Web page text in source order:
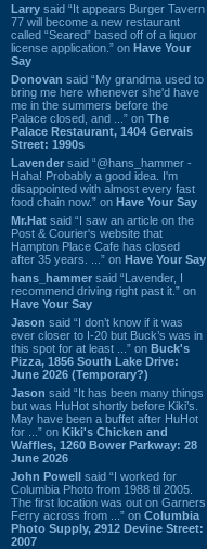
Larry said “It appears Burger Tavern
77 will become a new restaurant
called “Seared” based off of a liquor
license application.” on Have Your
Say
Donovan said “My grandma used to
bring me here whenever she'd have
me in the summers before the
Palace closed, and ...” on The
Palace Restaurant, 1404 Gervais
Street: 1990s
Lavender said “@hans_hammer -
Haha! Probably a good idea. I'm
disappointed with almost every fast
food chain now.” on Have Your Say
Mr.Hat said “I saw an article on the
Post & Courier's website that
Hampton Place Cafe has closed
after 35 years. ...” on Have Your Say
hans_hammer said “Lavender, I
recommend driving right past it.” on
Have Your Say
Jason said “I don’t know if it was
ever closer to I-20 but Buck’s was in
this spot for at least ...” on Buck's
Pizza, 1856 South Lake Drive:
June 2026 (Temporary?)
Jason said “It has been many things
but was HuHot shortly before Kiki’s.
May have been a buffet after HuHot
for ...” on Kiki's Chicken and
Waffles, 1260 Bower Parkway: 28
June 2026
John Powell said “I worked for
Columbia Photo from 1988 til 2005.
The first location was out on Garners
Ferry across from ...” on Columbia
Photo Supply, 2912 Devine Street:
2007